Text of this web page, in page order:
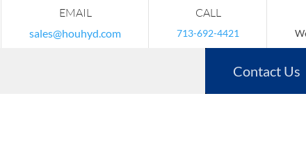
EMAIL
sales@houhyd.com
CALL
713-692-4421
Contact Us